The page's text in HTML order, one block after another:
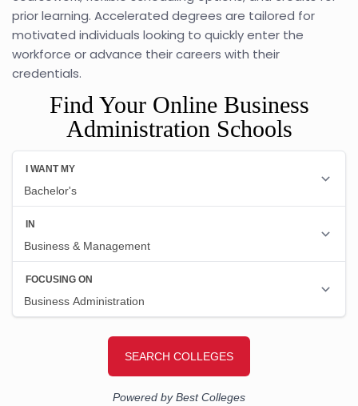
prior learning. Accelerated degrees are tailored for
motivated individuals looking to quickly enter the
workforce or advance their careers with their
credentials.
Find Your Online Business
Administration Schools